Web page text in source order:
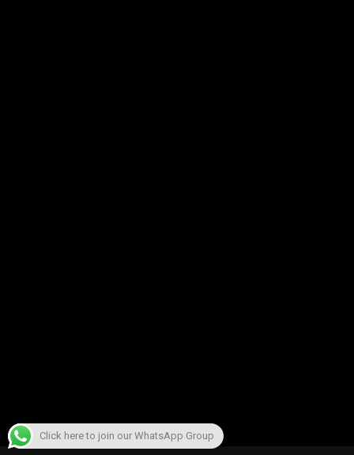
Click here to join our WhatsApp Group